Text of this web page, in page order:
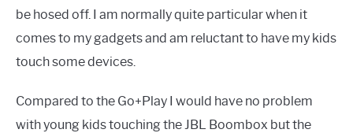
be hosed off. I am normally quite particular when it
comes to my gadgets and am reluctant to have my kids
touch some devices.
Compared to the Go+Play I would have no problem
with young kids touching the JBL Boombox but the